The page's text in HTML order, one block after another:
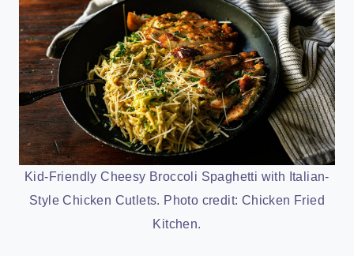
Kid-Friendly Cheesy Broccoli Spaghetti with Italian-
Style Chicken Cutlets. Photo credit: Chicken Fried
Kitchen.